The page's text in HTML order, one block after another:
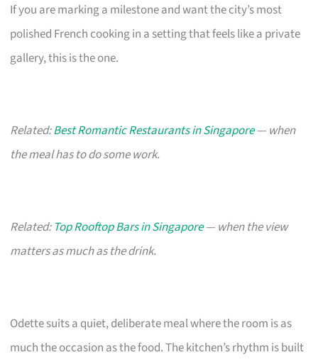
If you are marking a milestone and want the city’s most
polished French cooking in a setting that feels like a private
gallery, this is the one.
Related:Best Romantic Restaurants in Singapore— when
the meal has to do some work.
Related: Top Rooftop Bars in Singapore— when the view
matters as much as the drink.
Odette suits a quiet, deliberate meal where the room is as
much the occasion as the food. The kitchen’s rhythm is built